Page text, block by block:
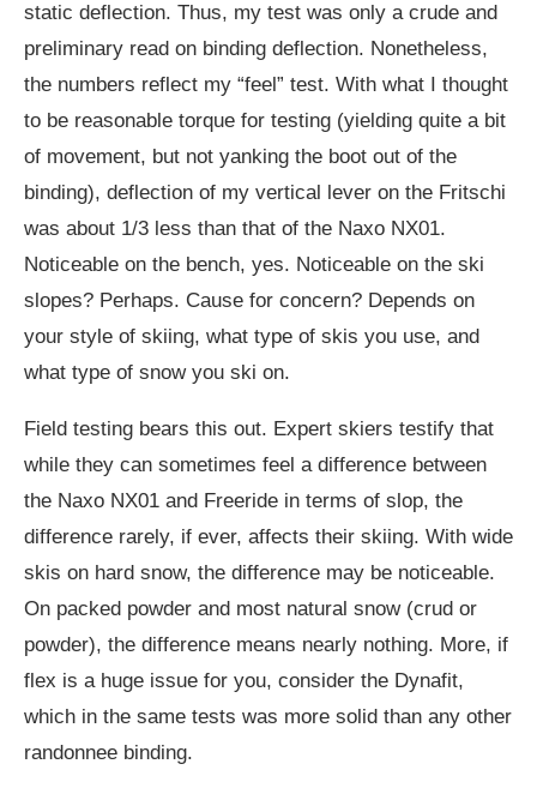
static deflection. Thus, my test was only a crude and
preliminary read on binding deflection. Nonetheless,
the numbers reflect my “feel” test. With what I thought
to be reasonable torque for testing (yielding quite a bit
of movement, but not yanking the boot out of the
binding), deflection of my vertical lever on the Fritschi
was about 1/3 less than that of the Naxo NX01.
Noticeable on the bench, yes. Noticeable on the ski
slopes? Perhaps. Cause for concern? Depends on
your style of skiing, what type of skis you use, and
what type of snow you ski on.
Field testing bears this out. Expert skiers testify that
while they can sometimes feel a difference between
the Naxo NX01 and Freeride in terms of slop, the
difference rarely, if ever, affects their skiing. With wide
skis on hard snow, the difference may be noticeable.
On packed powder and most natural snow (crud or
powder), the difference means nearly nothing. More, if
flex is a huge issue for you, consider the Dynafit,
which in the same tests was more solid than any other
randonnee binding.